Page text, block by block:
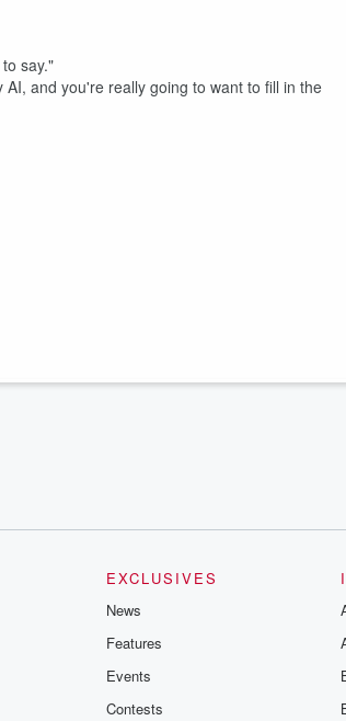
say."
and you're really going to want to fill in the
EXCLUSIVES
News
Features
Events
Contests